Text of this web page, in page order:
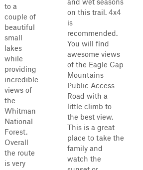
to a
couple of
beautiful
small
lakes
while
providing
incredible
views of
the
Whitman
National
Forest.
Overall
the route
is very
on this trail. 4x4
is
recommended.
You will find
awesome views
of the Eagle Cap
Mountains
Public Access
Road with a
little climb to
the best view.
This is a great
place to take the
family and
watch the